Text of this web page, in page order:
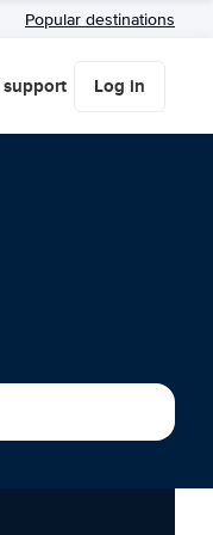
Popular destinations
Log in